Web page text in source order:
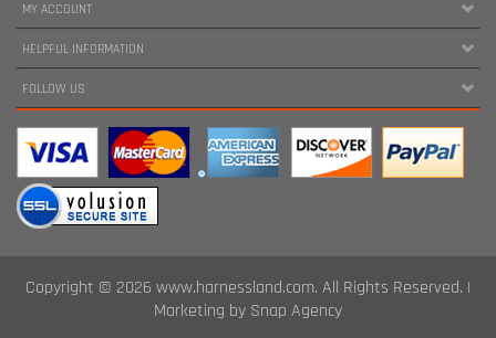
MY ACCOUNT
HELPFUL INFORMATION
FOLLOW US
Copyright © 2026 www.harnessland.com. All Rights Reserved. |
Marketing by Snap Agency